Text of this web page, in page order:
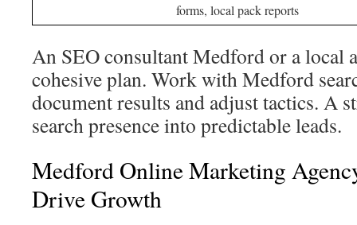
forms, local pack reports
An SEO consultant Medford or a local
cohesive plan. Work with Medford
document results and adjust tactics. A
search presence into predictable leads.
Medford Online Marketing
Drive Growth